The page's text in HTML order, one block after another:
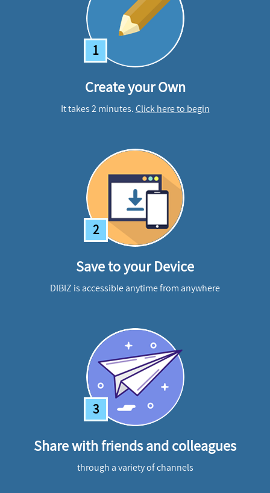
1
Create your Own
It takes 2 minutes.Click here to begin
2
Save to your Device
DIBIZ is accessible anytime from anywhere
3
Share with friends and colleagues
through a variety of channels